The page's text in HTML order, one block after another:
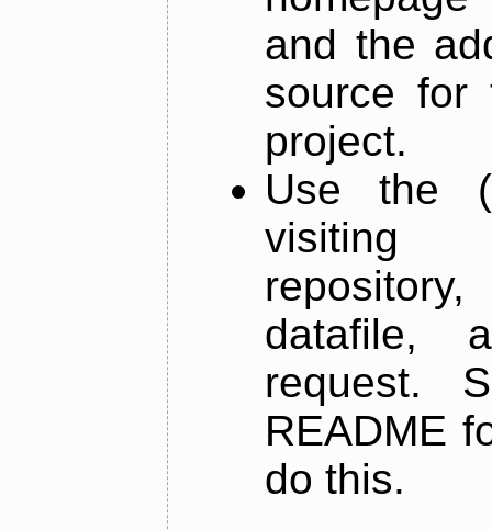
and the
source for
project.
Use the
datafile,
request.
README
do this.